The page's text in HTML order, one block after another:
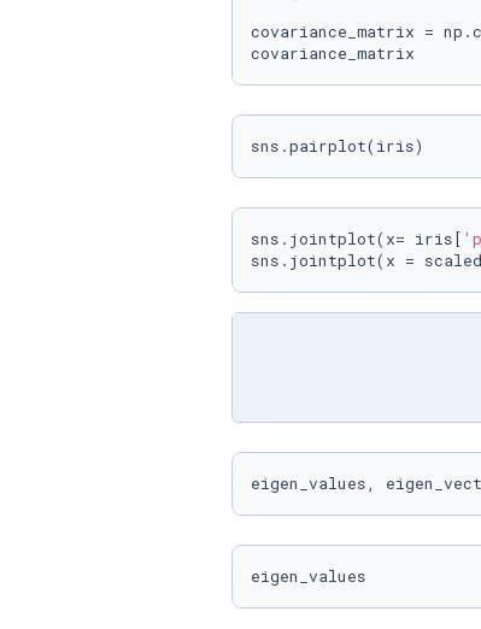
covariance_matrix =
covariance_matrix
sns.pairplot(iris)
sns.jointplot(x= iris[
sns.jointplot(x =
eigen_values,
eigen_values